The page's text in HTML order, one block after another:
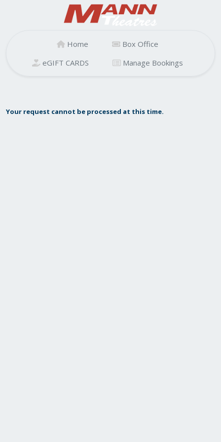
Home
Box Office
eGIFT CARDS
Manage Bookings
Your request cannot be processed at this time.